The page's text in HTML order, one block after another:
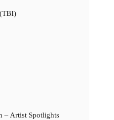
– Artist Spotlights